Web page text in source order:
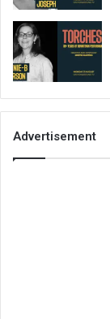
Advertisement